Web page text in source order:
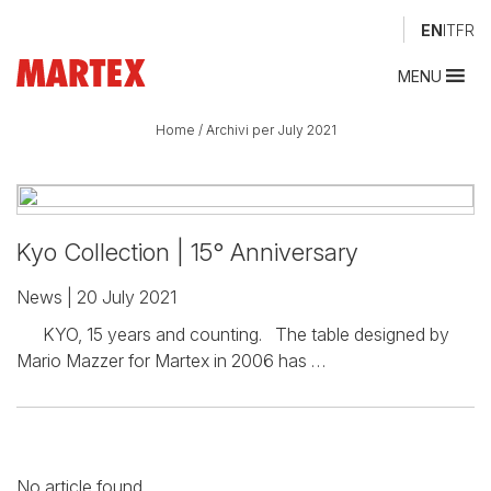
ENITFR
MENU
Home / Archivi per July 2021
Kyo Collection | 15° Anniversary
News | 20 July 2021
KYO, 15 years and counting. The table designed by
Mario Mazzer for Martex in 2006 has …
No article found